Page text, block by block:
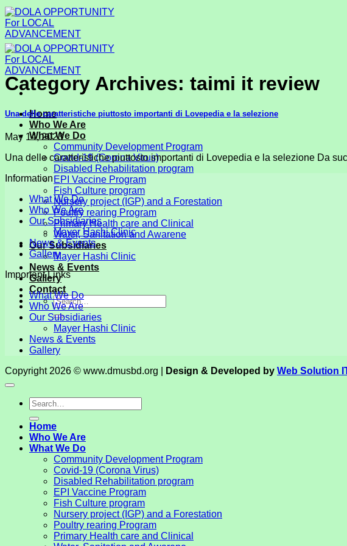
Skip
to
content
Home
Who We Are
What We Do
Community Development Program
Covid-19 (Corona Virus)
Disabled Rehabilitation program
EPI Vaccine Program
Fish Culture program
Nursery project (IGP) and a Forestation
Poultry rearing Program
Primary Health care and Clinical
Water, Sanitation and Awarene
Our Subsidiaries
Mayer Hashi Clinic
News & Events
Gallery
Contact
Category Archives: taimi it review
Una delle caratteristiche piuttosto importanti di Lovepedia e la selezione
May 14, 2023
Una delle caratteristiche piuttosto importanti di Lovepedia e la selezione Da
Information
What We Do
Who We Are
Our Subsidiaries
Mayer Hashi Clinic
News & Events
Gallery
Important Links
What We Do
Who We Are
Our Subsidiaries
Mayer Hashi Clinic
News & Events
Gallery
Copyright 2026 © www.dmusbd.org |
Design & Developed by Web Solution
Home
Who We Are
What We Do
Community Development Program
Covid-19 (Corona Virus)
Disabled Rehabilitation program
EPI Vaccine Program
Fish Culture program
Nursery project (IGP) and a Forestation
Poultry rearing Program
Primary Health care and Clinical